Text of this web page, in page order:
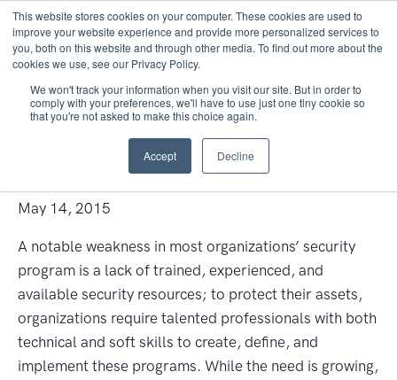
This website stores cookies on your computer. These cookies are used to
improve your website experience and provide more personalized services to
you, both on this website and through other media. To find out more about the
cookies we use, see our Privacy Policy.
We won't track your information when you visit our site. But in order to
comply with your preferences, we'll have to use just one tiny cookie so
that you're not asked to make this choice again.
Accept Decline
Cyber Security: The Gateway
to Career Success
May 14, 2015
A notable weakness in most organizations’ security
program is a lack of trained, experienced, and
available security resources; to protect their assets,
organizations require talented professionals with both
technical and soft skills to create, define, and
implement these programs. While the need is growing,